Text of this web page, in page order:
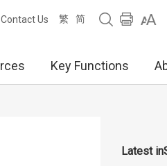
Contact Us 繁 简
Key Functions
Latest